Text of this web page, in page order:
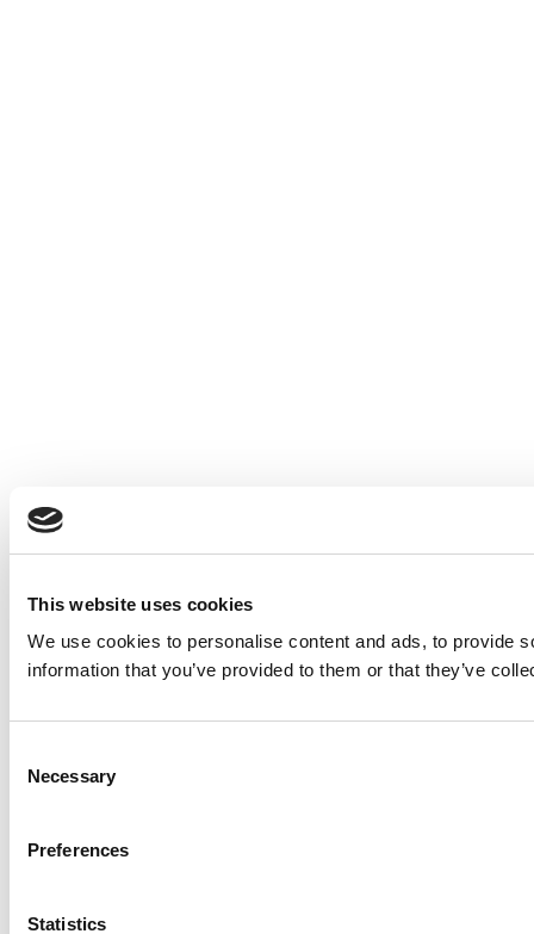
This website uses cookies
We use cookies to personalise content and ads, to provide
information that you’ve provided to them or that they’ve
Selection
Necessary
Preferences
Statistics